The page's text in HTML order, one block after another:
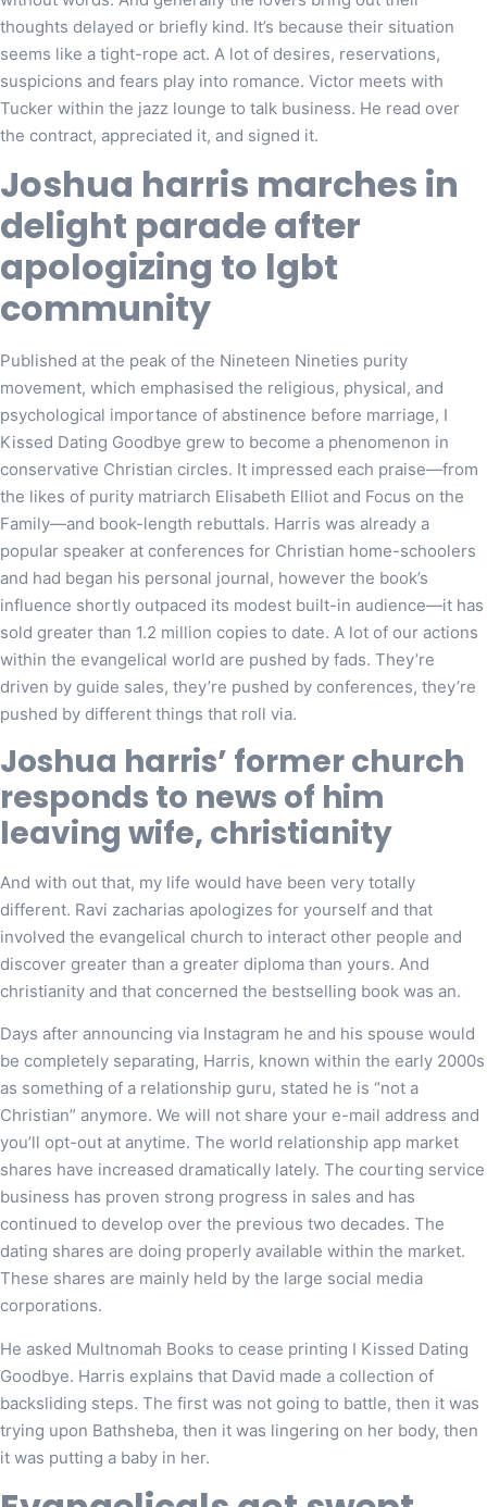
thoughts delayed or briefly kind. It’s because their situation
seems like a tight-rope act. A lot of desires, reservations,
suspicions and fears play into romance. Victor meets with
Tucker within the jazz lounge to talk business. He read over
the contract, appreciated it, and signed it.
Joshua harris marches in
delight parade after
apologizing to lgbt
community
Published at the peak of the Nineteen Nineties purity
movement, which emphasised the religious, physical, and
psychological importance of abstinence before marriage, I
Kissed Dating Goodbye grew to become a phenomenon in
conservative Christian circles. It impressed each praise—from
the likes of purity matriarch Elisabeth Elliot and Focus on the
Family—and book-length rebuttals. Harris was already a
popular speaker at conferences for Christian home-schoolers
and had began his personal journal, however the book’s
influence shortly outpaced its modest built-in audience—it has
sold greater than 1.2 million copies to date. A lot of our actions
within the evangelical world are pushed by fads. They’re
driven by guide sales, they’re pushed by conferences, they’re
pushed by different things that roll via.
Joshua harris’ former church
responds to news of him
leaving wife, christianity
And with out that, my life would have been very totally
different. Ravi zacharias apologizes for yourself and that
involved the evangelical church to interact other people and
discover greater than a greater diploma than yours. And
christianity and that concerned the bestselling book was an.
Days after announcing via Instagram he and his spouse would
be completely separating, Harris, known within the early 2000s
as something of a relationship guru, stated he is “not a
Christian” anymore. We will not share your e-mail address and
you’ll opt-out at anytime. The world relationship app market
shares have increased dramatically lately. The courting service
business has proven strong progress in sales and has
continued to develop over the previous two decades. The
dating shares are doing properly available within the market.
These shares are mainly held by the large social media
corporations.
He asked Multnomah Books to cease printing I Kissed Dating
Goodbye. Harris explains that David made a collection of
backsliding steps. The first was not going to battle, then it was
trying upon Bathsheba, then it was lingering on her body, then
it was putting a baby in her.